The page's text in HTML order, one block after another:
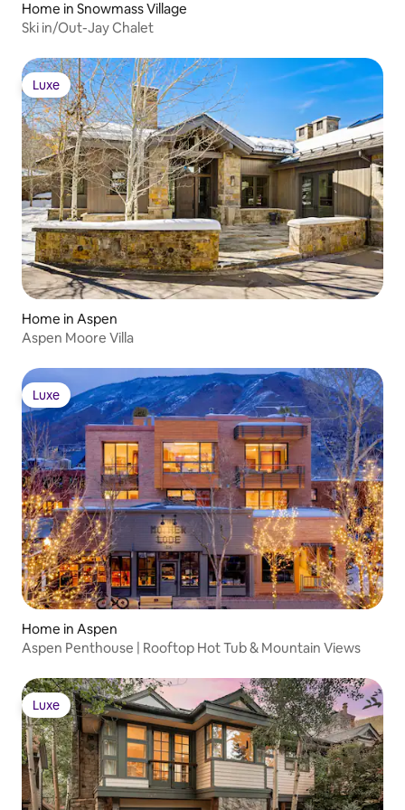
Home in Snowmass Village
Ski in/Out-Jay Chalet
Luxe
Luxe
Home in Aspen
Aspen Moore Villa
Luxe
Luxe
Home in Aspen
Aspen Penthouse | Rooftop Hot Tub & Mountain Views
Luxe
Luxe